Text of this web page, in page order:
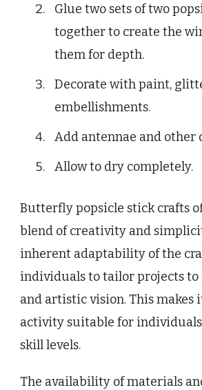
Glue two sets of two
together to create the
them for depth.
Decorate with paint,
embellishments.
Add antennae and other
Allow to dry completely.
Butterfly popsicle stick crafts
blend of creativity and
inherent adaptability of the
individuals to tailor projects
and artistic vision. This makes
activity suitable for individuals
skill levels.
The availability of materials